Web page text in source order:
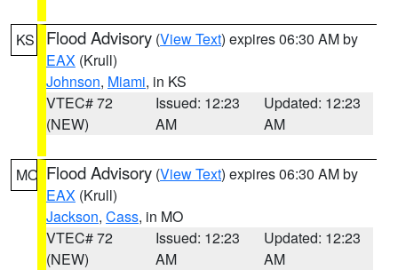
KS Flood Advisory (View Text) expires 06:30 AM by
EAX (Krull)
Johnson, Miami, in KS
VTEC# 72
(NEW)
Issued: 12:23
AM
Updated: 12:23
AM
MO Flood Advisory (View Text) expires 06:30 AM by
EAX (Krull)
Jackson, Cass, in MO
VTEC# 72
(NEW)
Issued: 12:23
AM
Updated: 12:23
AM